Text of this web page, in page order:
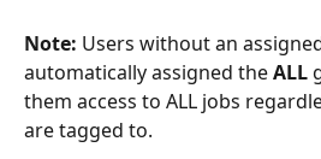
Note: Users without an
automatically assigned the ALL
them access to ALL jobs
are tagged to.